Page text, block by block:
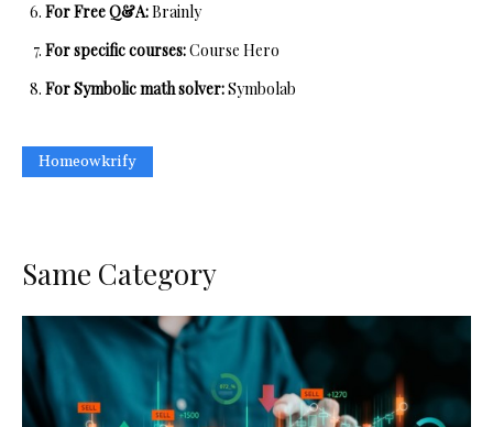
For Free Q&A:Brainly
For specific courses:Course Hero
For Symbolic math solver:Symbolab
Homeowkrify
Same Category